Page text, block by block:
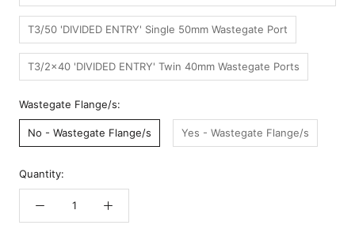
T3/50 'DIVIDED ENTRY' Single 50mm Wastegate Port
T3/2x40 'DIVIDED ENTRY' Twin 40mm Wastegate Ports
Wastegate Flange/s:
No - Wastegate Flange/s Yes - Wastegate Flange/s
Quantity: